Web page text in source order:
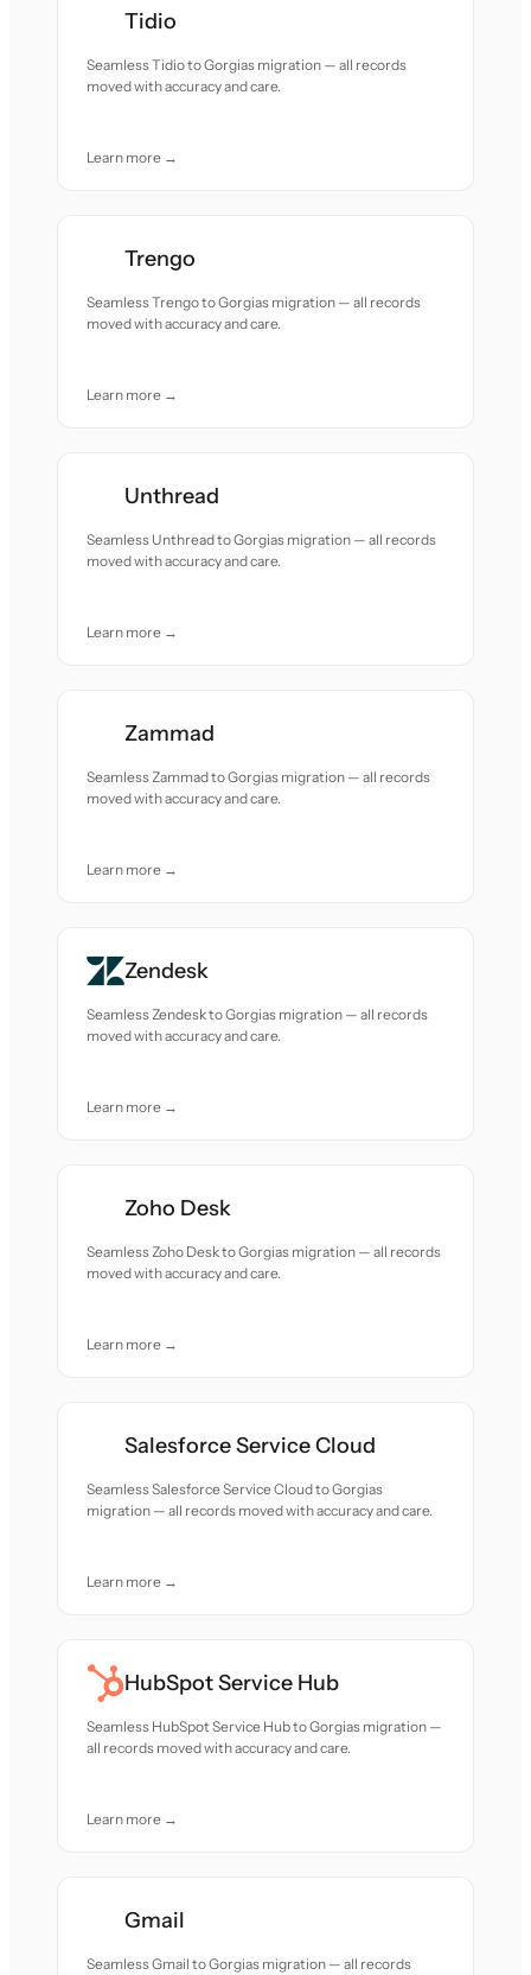
Tidio
Seamless Tidio to Gorgias migration — all records
moved with accuracy and care.
Learn more →
Trengo
Seamless Trengo to Gorgias migration — all records
moved with accuracy and care.
Learn more →
Unthread
Seamless Unthread to Gorgias migration — all records
moved with accuracy and care.
Learn more →
Zammad
Seamless Zammad to Gorgias migration — all records
moved with accuracy and care.
Learn more →
Zendesk
Seamless Zendesk to Gorgias migration — all records
moved with accuracy and care.
Learn more →
Zoho Desk
Seamless Zoho Desk to Gorgias migration — all records
moved with accuracy and care.
Learn more →
Salesforce Service Cloud
Seamless Salesforce Service Cloud to Gorgias
migration — all records moved with accuracy and care.
Learn more →
HubSpot Service Hub
Seamless HubSpot Service Hub to Gorgias migration —
all records moved with accuracy and care.
Learn more →
Gmail
Seamless Gmail to Gorgias migration — all records